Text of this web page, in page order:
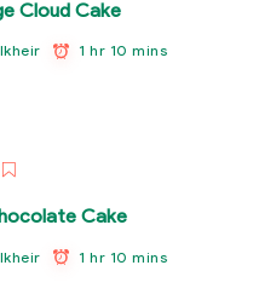
Cloud Cake
1 hr 10 mins
Cake
1 hr 10 mins